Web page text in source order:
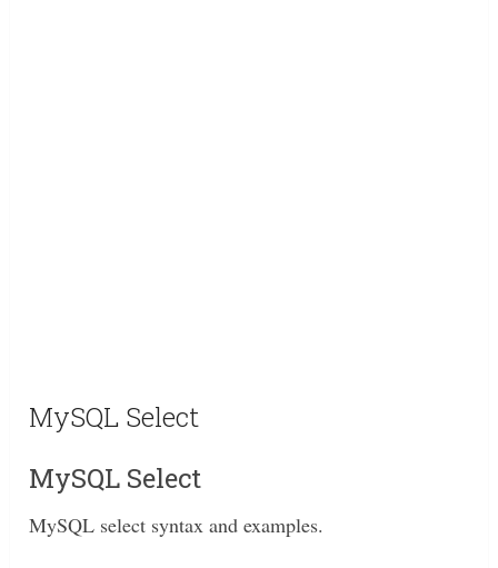
MySQL Select
MySQL Select
MySQL select syntax and examples.